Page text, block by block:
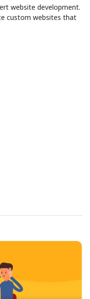
website development.
custom websites that